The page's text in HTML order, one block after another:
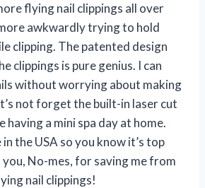
flying nail clippings all over
awkwardly trying to hold
clipping. The patented design
clippings is pure genius. I can
without worrying about making
not forget the built-in laser cut
having a mini spa day at home.
in the USA so you know it’s top
No-mes, for saving me from
nail clippings!